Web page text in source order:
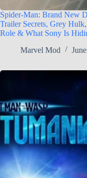
Spider-Man: Brand
Trailer Secrets, Grey
Role & What Sony Is
Marvel Mod